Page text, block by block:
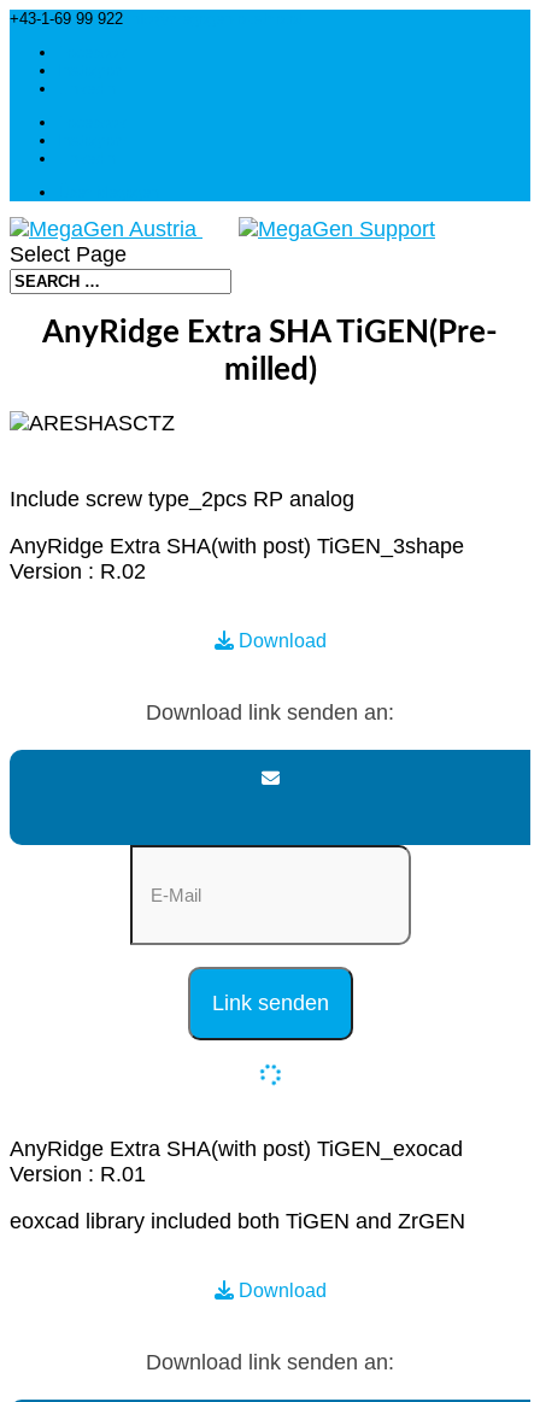
+43-1-69 99 922
Select Page
AnyRidge Extra SHA TiGEN(Pre-
milled)
Include screw type_2pcs RP analog
AnyRidge Extra SHA(with post) TiGEN_3shape
Version : R.02
Download
Download link senden an:
AnyRidge Extra SHA(with post) TiGEN_exocad
Version : R.01
eoxcad library included both TiGEN and ZrGEN
Download
Download link senden an: